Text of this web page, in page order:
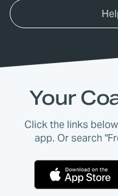
Your
Click the links
app. Or search